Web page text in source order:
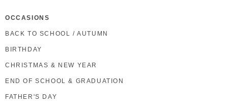
OCCASIONS
BACK TO SCHOOL / AUTUMN
BIRTHDAY
CHRISTMAS & NEW YEAR
END OF SCHOOL & GRADUATION
FATHER'S DAY